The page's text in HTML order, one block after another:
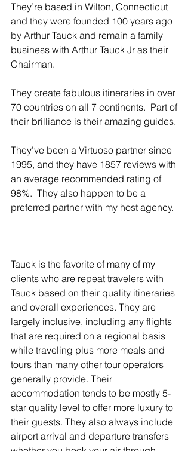
They’re based in Wilton, Connecticut
and they were founded 100 years ago
by Arthur Tauck and remain a family
business with Arthur Tauck Jr as their
Chairman.
They create fabulous itineraries in over
70 countries on all 7 continents.  Part of
their brilliance is their amazing guides.
They’ve been a Virtuoso partner since
1995, and they have 1857 reviews with
an average recommended rating of
98%.  They also happen to be a
preferred partner with my host agency.
Tauck is the favorite of many of my
clients who are repeat travelers with
Tauck based on their quality itineraries
and overall experiences. They are
largely inclusive, including any flights
that are required on a regional basis
while traveling plus more meals and
tours than many other tour operators
generally provide. Their
accommodation tends to be mostly 5-
star quality level to offer more luxury to
their guests. They also always include
airport arrival and departure transfers